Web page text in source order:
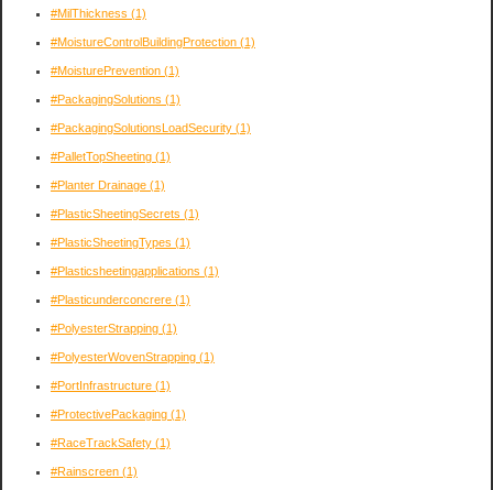
#MilThickness (1)
#MoistureControlBuildingProtection (1)
#MoisturePrevention (1)
#PackagingSolutions (1)
#PackagingSolutionsLoadSecurity (1)
#PalletTopSheeting (1)
#Planter Drainage (1)
#PlasticSheetingSecrets (1)
#PlasticSheetingTypes (1)
#Plasticsheetingapplications (1)
#Plasticunderconcrere (1)
#PolyesterStrapping (1)
#PolyesterWovenStrapping (1)
#PortInfrastructure (1)
#ProtectivePackaging (1)
#RaceTrackSafety (1)
#Rainscreen (1)